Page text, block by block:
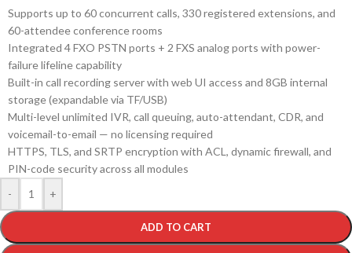
Supports up to 60 concurrent calls, 330 registered extensions, and
60-attendee conference rooms
Integrated 4 FXO PSTN ports + 2 FXS analog ports with power-
failure lifeline capability
Built-in call recording server with web UI access and 8GB internal
storage (expandable via TF/USB)
Multi-level unlimited IVR, call queuing, auto-attendant, CDR, and
voicemail-to-email — no licensing required
HTTPS, TLS, and SRTP encryption with ACL, dynamic firewall, and
PIN-code security across all modules
-
+
ADD TO CART